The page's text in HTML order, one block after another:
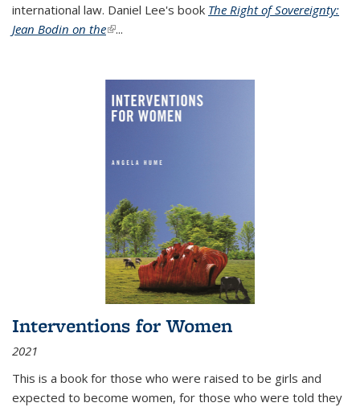
international law. Daniel Lee's book The Right of Sovereignty:
Jean Bodin on the(link is external)
...
Interventions for Women
2021
This is a book for those who were raised to be girls and
expected to become women, for those who were told they